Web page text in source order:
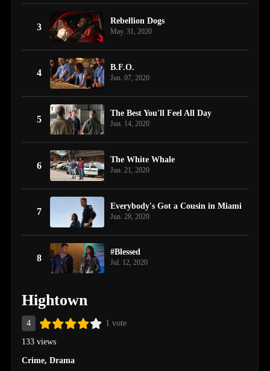
3
Rebellion Dogs
May. 31, 2020
4
B.F.O.
Jun. 07, 2020
5
The Best You'll Feel All Day
Jun. 14, 2020
6
The White Whale
Jun. 21, 2020
7
Everybody's Got a Cousin in Miami
Jun. 28, 2020
8
#Blessed
Jul. 12, 2020
Hightown
4 1 vote
133 views
Crime,Drama